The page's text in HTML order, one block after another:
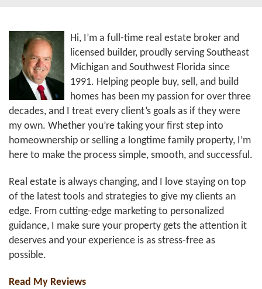
Hi, I’m a full-time real estate broker and
licensed builder, proudly serving Southeast
Michigan and Southwest Florida since
1991. Helping people buy, sell, and build
homes has been my passion for over three
decades, and I treat every client’s goals as if they were
my own. Whether you’re taking your first step into
homeownership or selling a longtime family property, I’m
here to make the process simple, smooth, and successful.
Real estate is always changing, and I love staying on top
of the latest tools and strategies to give my clients an
edge. From cutting-edge marketing to personalized
guidance, I make sure your property gets the attention it
deserves and your experience is as stress-free as
possible.
Read My Reviews